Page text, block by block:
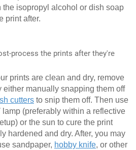
the isopropyl alcohol or dish soap
print after.
process the prints after they're
prints are clean and dry, remove
either manually snapping them off
cutters to snip them off. Then use
lamp (preferably within a reflective
or the sun to cure the print
hardened and dry. After, you may
sandpaper, hobby knife, or other